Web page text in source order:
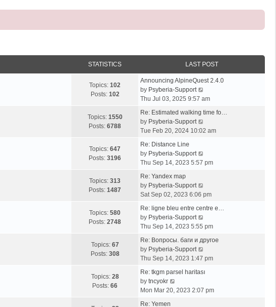
STATISTICS LAST POST
Topics: 102
Posts: 102
Announcing AlpineQuest 2.4.0
by Psyberia-Support
i
w
h
a
t
p
s
Thu Jul 03, 2025 9:57 am
Topics: 1550
Posts: 6788
Re: Estimated walking time fo…
by Psyberia-Support
i
h
a
e
t
p
s
Tue Feb 20, 2024 10:02 am
Topics: 647
Posts: 3196
Re: Distance Line
by Psyberia-Support
i
h
e
a
e
t
p
s
Thu Sep 14, 2023 5:57 pm
Topics: 313
Posts: 1487
Re: Yandex map
by Psyberia-Support
i
w
h
e
a
e
Sat Sep 02, 2023 6:06 pm
Topics: 580
Posts: 2748
Re: ligne bleu entre centre e…
by Psyberia-Support
i
w
h
e
a
Thu Sep 14, 2023 5:55 pm
Topics: 67
Posts: 308
Re: Вопросы. баги и другое
by Psyberia-Support
i
w
h
Thu Sep 14, 2023 1:47 pm
Topics: 28
Posts: 66
Re: tkgm parsel haritası
by tncyokr
i
Mon Mar 20, 2023 2:07 pm
Re: Yemen